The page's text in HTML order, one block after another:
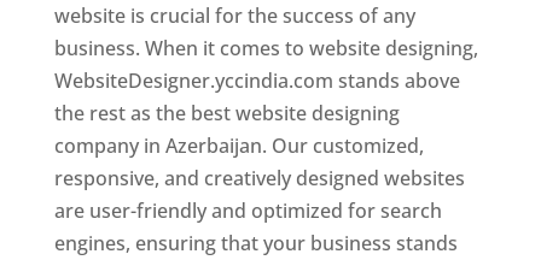
website is crucial for the success of any
business. When it comes to website designing,
WebsiteDesigner.yccindia.com stands above
the rest as the best website designing
company in Azerbaijan. Our customized,
responsive, and creatively designed websites
are user-friendly and optimized for search
engines, ensuring that your business stands